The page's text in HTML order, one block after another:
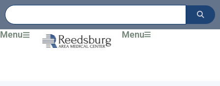
Skip
to
content
Menu Menu